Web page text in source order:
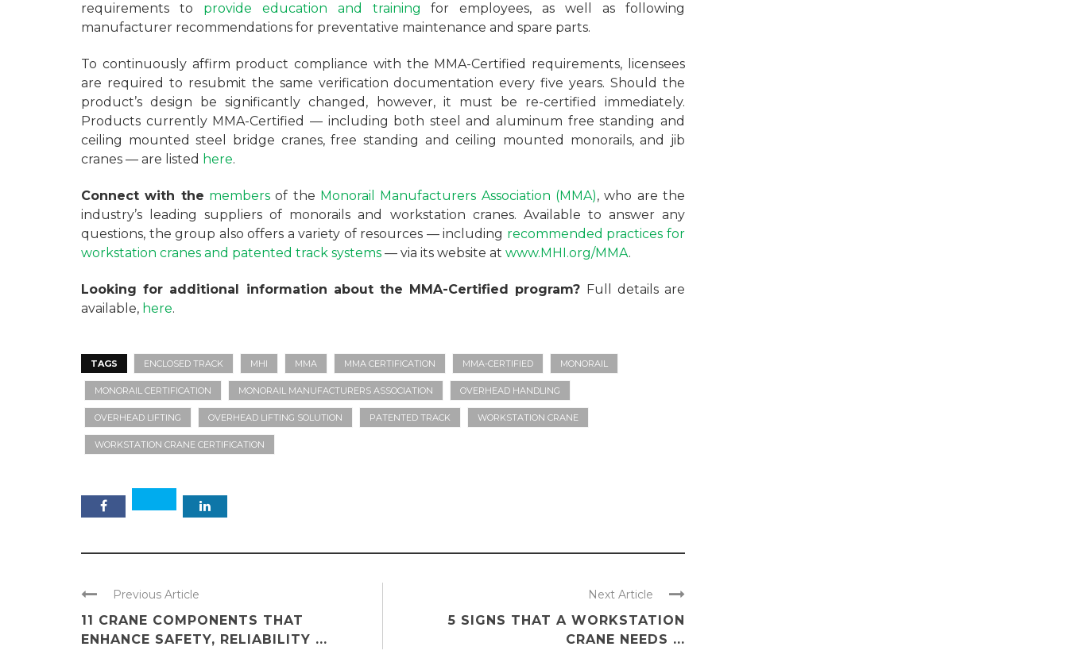
requirements to provide education and training for employees, as well as following
manufacturer recommendations for preventative maintenance and spare parts.
To continuously affirm product compliance with the MMA-Certified requirements, licensees
are required to resubmit the same verification documentation every five years. Should the
product’s design be significantly changed, however, it must be re-certified immediately.
Products currently MMA-Certified — including both steel and aluminum free standing and
ceiling mounted steel bridge cranes, free standing and ceiling mounted monorails, and jib
cranes — are listed here.
Connect with the members of the Monorail Manufacturers Association (MMA), who are the
industry’s leading suppliers of monorails and workstation cranes. Available to answer any
questions, the group also offers a variety of resources — including recommended practices for
workstation cranes and patented track systems — via its website at www.MHI.org/MMA.
Looking for additional information about the MMA-Certified program? Full details are
available, here.
TAGS ENCLOSED TRACK MHI MMA MMA CERTIFICATION MMA-CERTIFIED MONORAIL
MONORAIL CERTIFICATION MONORAIL MANUFACTURERS ASSOCIATION OVERHEAD HANDLING
OVERHEAD LIFTING OVERHEAD LIFTING SOLUTION PATENTED TRACK WORKSTATION CRANE
WORKSTATION CRANE CERTIFICATION
Previous Article
11 CRANE COMPONENTS THAT
ENHANCE SAFETY, RELIABILITY ...
Next Article
5 SIGNS THAT A WORKSTATION
CRANE NEEDS ...